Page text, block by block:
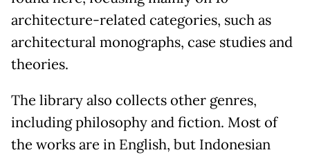
architecture-related categories, such as
architectural monographs, case studies and
theories.
The library also collects other genres,
including philosophy and fiction. Most of
the works are in English, but Indonesian